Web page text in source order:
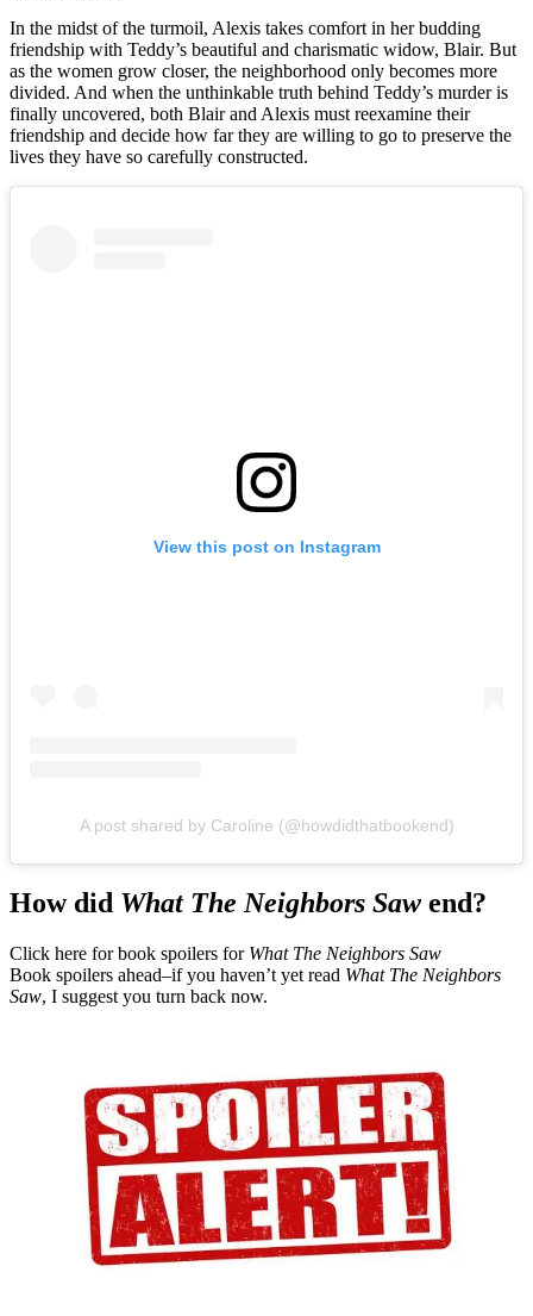
In the midst of the turmoil, Alexis takes comfort in her budding
friendship with Teddy’s beautiful and charismatic widow, Blair. But
as the women grow closer, the neighborhood only becomes more
divided. And when the unthinkable truth behind Teddy’s murder is
finally uncovered, both Blair and Alexis must reexamine their
friendship and decide how far they are willing to go to preserve the
lives they have so carefully constructed.
View this post on Instagram
A post shared by Caroline (@howdidthatbookend)
How did What The Neighbors Saw end?
Click here for book spoilers for What The Neighbors Saw
Book spoilers ahead–if you haven’t yet read What The Neighbors
Saw, I suggest you turn back now.